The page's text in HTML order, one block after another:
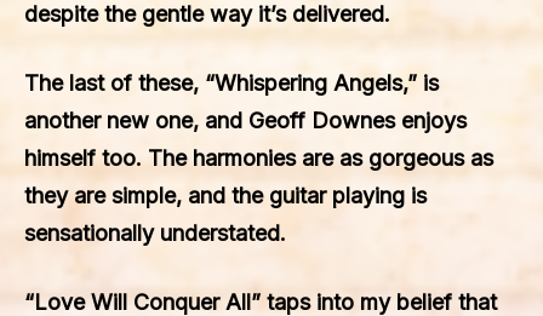
despite the gentle way it’s delivered.
The last of these, “Whispering Angels,” is
another new one, and Geoff Downes enjoys
himself too. The harmonies are as gorgeous as
they are simple, and the guitar playing is
sensationally understated.
“Love Will Conquer All” taps into my belief that